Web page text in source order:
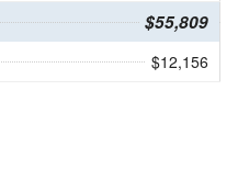
$55,809
$12,156